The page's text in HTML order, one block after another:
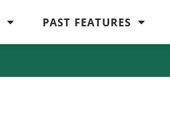
PAST FEATURES